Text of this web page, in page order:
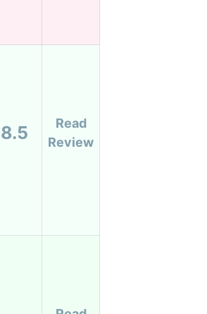
8.5
Read
Review